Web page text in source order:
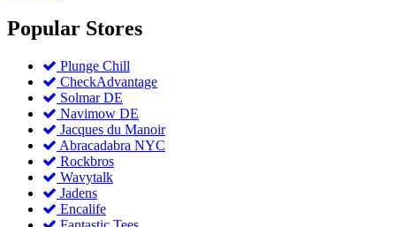
Popular Stores
Plunge Chill
CheckAdvantage
Solmar DE
Navimow DE
Jacques du Manoir
Abracadabra NYC
Rockbros
Wavytalk
Jadens
Encalife